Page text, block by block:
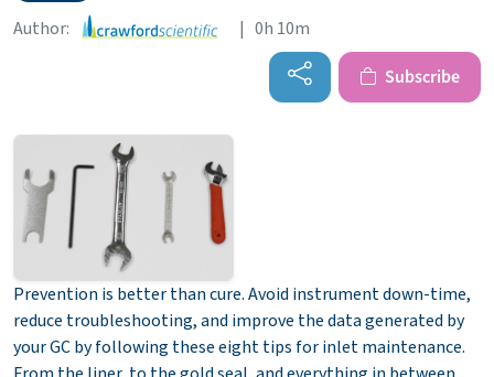
Author: | 0h 10m
Subscribe
Prevention is better than cure. Avoid instrument down-time,
reduce troubleshooting, and improve the data generated by
your GC by following these eight tips for inlet maintenance.